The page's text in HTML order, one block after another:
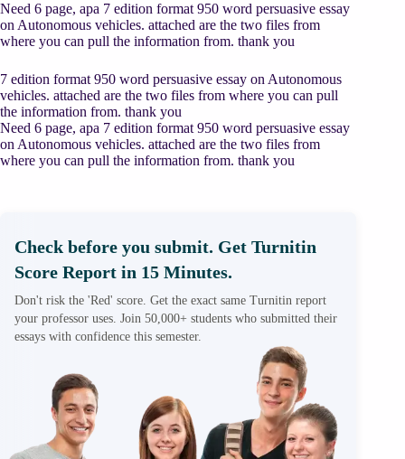
Need 6 page, apa 7 edition format 950 word persuasive essay
on Autonomous vehicles. attached are the two files from
where you can pull the information from. thank you
7 edition format 950 word persuasive essay on Autonomous
vehicles. attached are the two files from where you can pull
the information from. thank you
Need 6 page, apa 7 edition format 950 word persuasive essay
on Autonomous vehicles. attached are the two files from
where you can pull the information from. thank you
Check before you submit. Get Turnitin
Score Report in 15 Minutes.
Don't risk the 'Red' score. Get the exact same Turnitin report
your professor uses. Join 50,000+ students who submitted their
essays with confidence this semester.